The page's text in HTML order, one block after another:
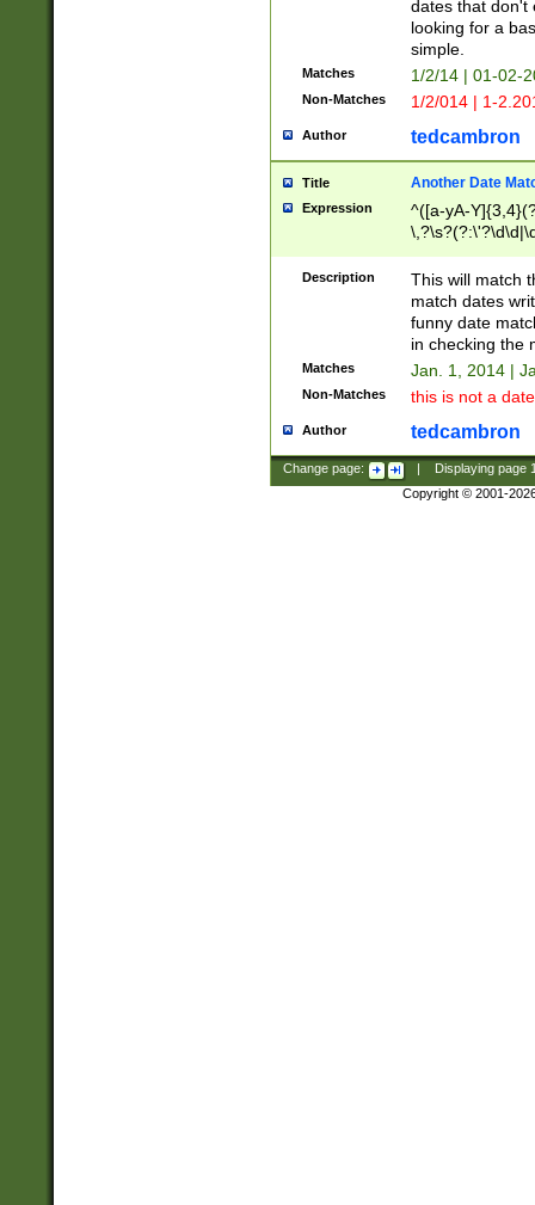
dates that don't
looking for a
simple.
Matches 1/2/14 | 01-02-
Non-Matches 1/2/014 | 1-
Author tedcambron
Title Another Date
Expression
^([a-yA-
Description
This will match
match dates
funny date
in checking the
Matches Jan. 1, 2014 |
Non-Matches this is not a
Author tedcambron
Change page: Displaying page
Copyright © 2001-